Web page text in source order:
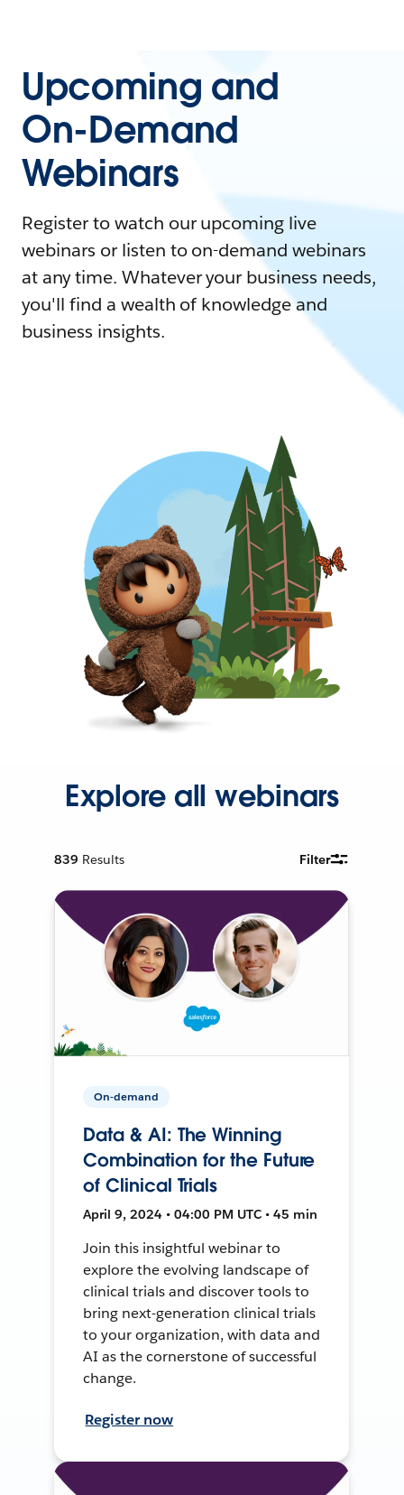
Upcoming and
On-Demand
Webinars
Register to watch our upcoming live
webinars or listen to on-demand webinars
at any time. Whatever your business needs,
you'll find a wealth of knowledge and
business insights.
Explore all webinars
839 Results Filter
On-demand
Data & AI: The Winning
Combination for the Future
of Clinical Trials
April 9, 2024 • 04:00 PM UTC • 45 min
Join this insightful webinar to
explore the evolving landscape of
clinical trials and discover tools to
bring next-generation clinical trials
to your organization, with data and
AI as the cornerstone of successful
change.
Register now